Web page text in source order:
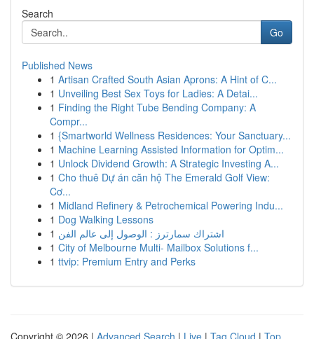
Search
Go
Published News
1 Artisan Crafted South Asian Aprons: A Hint of C...
1 Unveiling Best Sex Toys for Ladies: A Detai...
1 Finding the Right Tube Bending Company: A
Compr...
1 {Smartworld Wellness Residences: Your Sanctuary...
1 Machine Learning Assisted Information for Optim...
1 Unlock Dividend Growth: A Strategic Investing A...
1 Cho thuê Dự án căn hộ The Emerald Golf View:
Cơ...
1 Midland Refinery & Petrochemical Powering Indu...
1 Dog Walking Lessons
1 اشتراك سمارترز : الوصول إلى عالم الفن
1 City of Melbourne Multi- Mailbox Solutions f...
1 ttvip: Premium Entry and Perks
Copyright © 2026 | Advanced Search | Live | Tag Cloud | Top